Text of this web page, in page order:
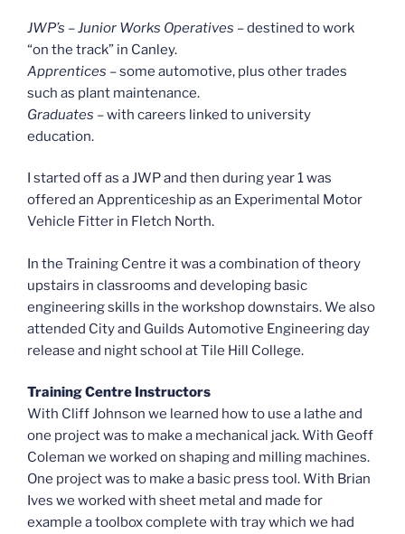
JWP’s – Junior Works Operatives – destined to work
“on the track” in Canley.
Apprentices – some automotive, plus other trades
such as plant maintenance.
Graduates –with careers linked to university
education.
I started off as a JWP and then during year 1 was
offered an Apprenticeship as an Experimental Motor
Vehicle Fitter in Fletch North.
In the Training Centre it was a combination of theory
upstairs in classrooms and developing basic
engineering skills in the workshop downstairs. We also
attended City and Guilds Automotive Engineering day
release and night school at Tile Hill College.
Training Centre Instructors
With Cliff Johnson we learned how to use a lathe and
one project was to make a mechanical jack. With Geoff
Coleman we worked on shaping and milling machines.
One project was to make a basic press tool. With Brian
Ives we worked with sheet metal and made for
example a toolbox complete with tray which we had